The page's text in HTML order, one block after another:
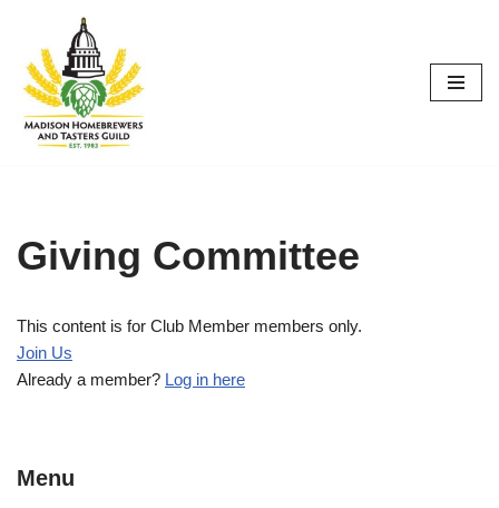
Skip
to
content
Giving Committee
This content is for Club Member members only.
Join Us
Already a member? Log in here
Menu